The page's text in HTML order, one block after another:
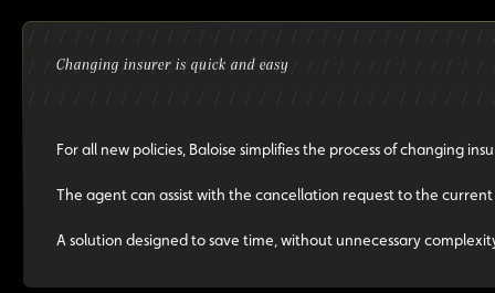
Changing insurer is quick and easy
For all new policies, Baloise simplifies the process of changing
The agent can assist with the cancellation request to the
A solution designed to save time, without unnecessary